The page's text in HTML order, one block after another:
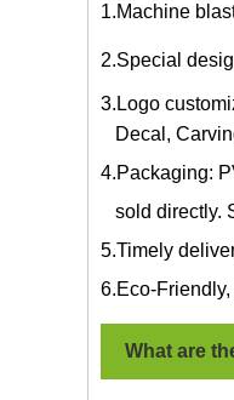
1.Machine
2.Special
3.Logo
Decal,
4.Packaging:
sold directly.
5.Timely
6.Eco-
What are